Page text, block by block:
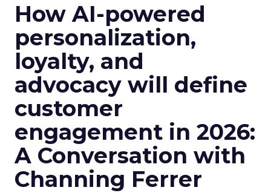
How AI-powered
personalization,
loyalty, and
advocacy will define
customer
engagement in 2026:
A Conversation with
Channing Ferrer